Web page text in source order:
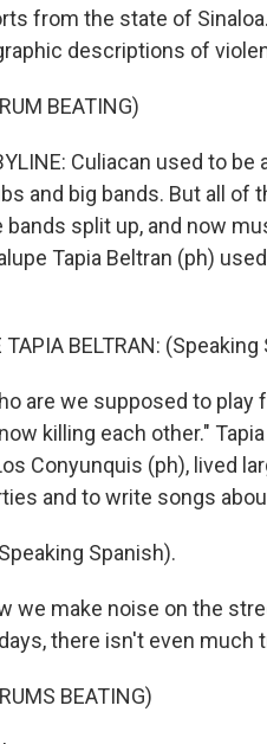
from the state of
descriptions of
BEATING)
BYLINE: Culiacan used to
and big bands. But all of
bands split up, and now
Tapia Beltran (ph)
TAPIA BELTRAN:
are we supposed to
killing each other."
Conyunquis (ph), lived
and to write songs
Spanish).
we make noise on the
there isn't even much
BEATING)